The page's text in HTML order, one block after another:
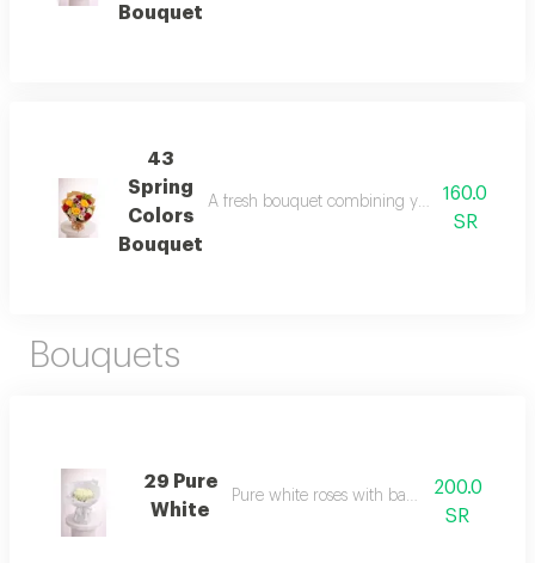
Bouquet
43
Spring
Colors
Bouquet
A fresh bouquet combining yellow, red, and
160.0
SR
Bouquets
29 Pure
White
Pure white roses with baby flowers
200.0
SR